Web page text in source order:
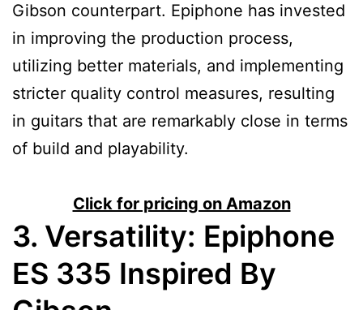
Gibson counterpart. Epiphone has invested
in improving the production process,
utilizing better materials, and implementing
stricter quality control measures, resulting
in guitars that are remarkably close in terms
of build and playability.
Click for pricing on Amazon
3. Versatility: Epiphone
ES 335 Inspired By